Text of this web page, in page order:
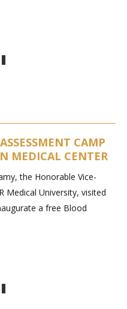
CAMP
MEDICAL CENTER
the Honorable Vice-
Medical University, visited
a free Blood